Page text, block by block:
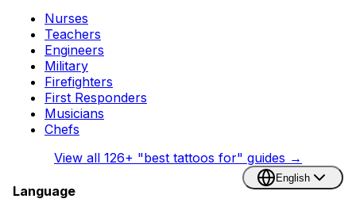
Nurses
Teachers
Engineers
Military
Firefighters
First Responders
Musicians
Chefs
View all 126+ "best tattoos for" guides →
Language
English